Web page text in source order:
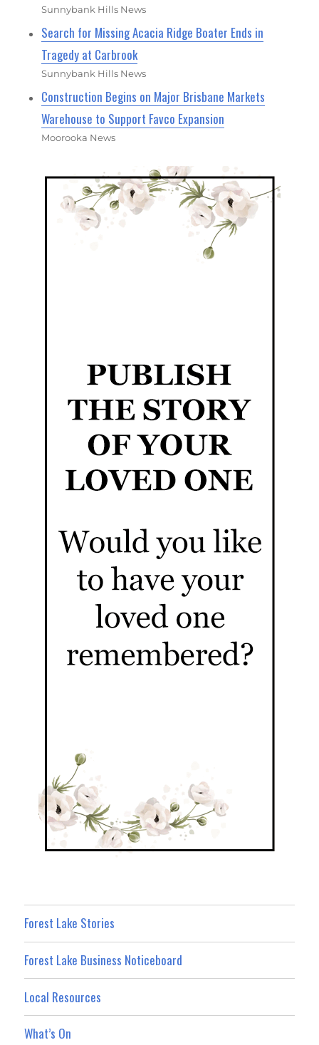
Sunnybank Hills News
Search for Missing Acacia Ridge Boater Ends in
Tragedy at Carbrook
Sunnybank Hills News
Construction Begins on Major Brisbane Markets
Warehouse to Support Favco Expansion
Moorooka News
Forest Lake Stories
Forest Lake Business Noticeboard
Local Resources
What’s On